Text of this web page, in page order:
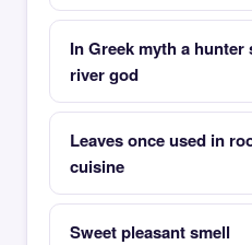
In Greek myth a
river god
Leaves once used in
cuisine
Sweet pleasant smell